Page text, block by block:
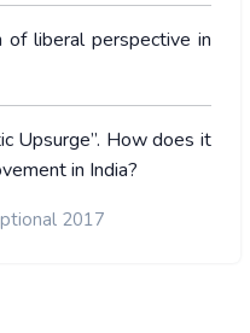
liberal perspective in
Upsurge”. How does it
in India?
2017